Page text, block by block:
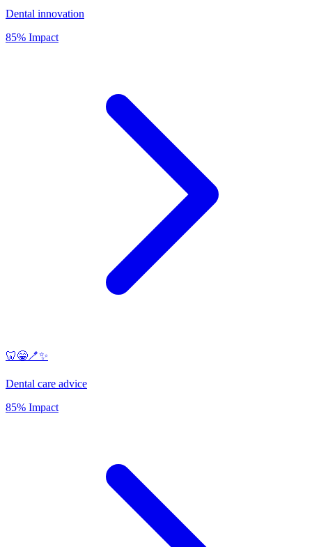
Dental innovation
85% Impact
🦷😁🪥✨
Dental care advice
85% Impact